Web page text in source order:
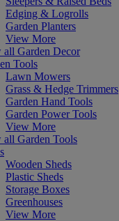
Edging & Logrolls
Garden Planters
View More
all Garden Decor
Tools
Lawn Mowers
Grass & Hedge Trimmers
Garden Hand Tools
Garden Power Tools
View More
all Garden Tools
Wooden Sheds
Plastic Sheds
Storage Boxes
Greenhouses
View More